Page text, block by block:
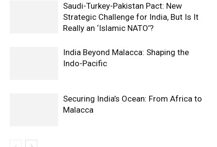
Saudi-Turkey-Pakistan Pact: New
Strategic Challenge for India, But Is It
Really an ‘Islamic NATO’?
India Beyond Malacca: Shaping the
Indo-Pacific
Securing India’s Ocean: From Africa to
Malacca